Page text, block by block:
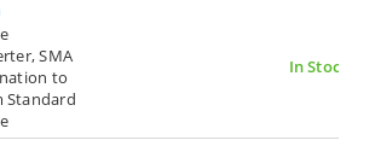
SMA
to
Standard
In Stock